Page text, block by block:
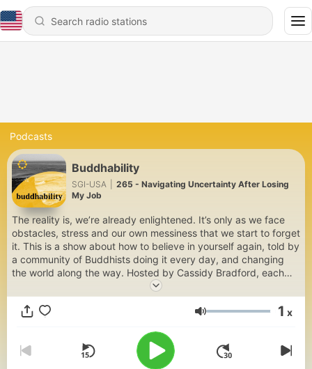
Podcasts
Buddhability
SGI-USA
265 - Navigating Uncertainty After Losing
My Job
The reality is, we’re already enlightened. It’s only as we face
obstacles, stress and our own messiness that we start to forget
it. This is a show about how to believe in yourself again, told by
a community of Buddhists doing it every day, and changing
the world along the way. Hosted by Cassidy Bradford, each
week you’ll hear an honest conversation about real life and how
to tap into your Buddhability. From relationships and dream
jobs to lessons from psychology and activism, subscribe to
so you never miss an episode. For more stories, tips on
practicing SGI Nichiren Buddhism, and our newsletter, visit
Volume 1 x